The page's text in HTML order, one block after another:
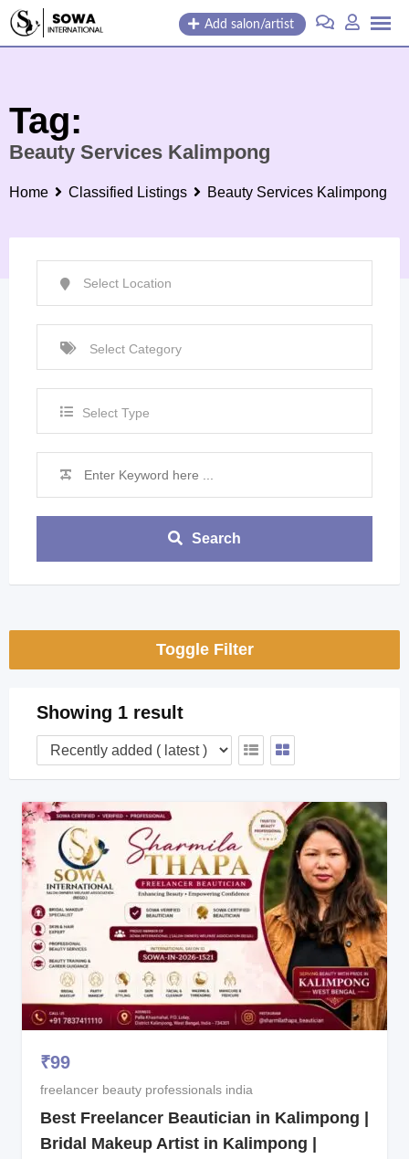
Skip
Add salon/artist
Tag:
Beauty Services Kalimpong
Home Classified Listings Beauty Services Kalimpong
Select Type
Search
Toggle Filter
Showing 1 result
₹99
freelancer beauty professionals india
Best Freelancer Beautician in Kalimpong |
Bridal Makeup Artist in Kalimpong |